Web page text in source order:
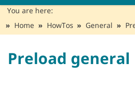
v
a
You are here:
Home
HowTos General
Preload general